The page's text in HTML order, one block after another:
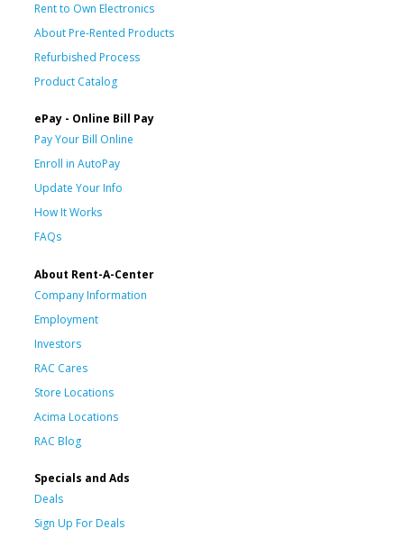
Rent to Own Electronics
About Pre-Rented Products
Refurbished Process
Product Catalog
ePay - Online Bill Pay
Pay Your Bill Online
Enroll in AutoPay
Update Your Info
How It Works
FAQs
About Rent-A-Center
Company Information
Employment
Investors
RAC Cares
Store Locations
Acima Locations
RAC Blog
Specials and Ads
Deals
Sign Up For Deals